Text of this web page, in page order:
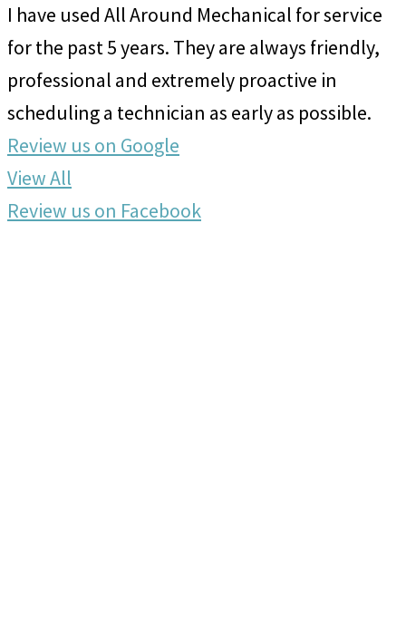
I have used All Around Mechanical for service
for the past 5 years. They are always friendly,
professional and extremely proactive in
scheduling a technician as early as possible.
Review us on Google
View All
Review us on Facebook